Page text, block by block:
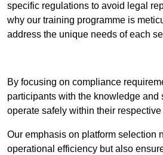
specific regulations to avoid legal
why our training programme is
address the unique needs of each
By focusing on compliance
participants with the knowledge and
operate safely within their respective
Our emphasis on platform selection
operational efficiency but also